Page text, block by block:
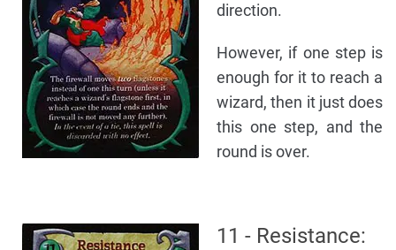
direction.
However, if one step is
enough for it to reach a
wizard, then it just does
this one step, and the
round is over.
11 - Resistance: